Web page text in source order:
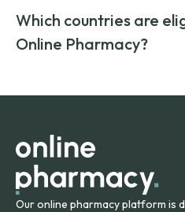
on both brand-name and
compromising on safety or
Yes. We work only with
Canada and India. All
and filled by trusted,
Which countries are
Online Pharmacy?
orders within the contiguous
Our online pharmacy platform is